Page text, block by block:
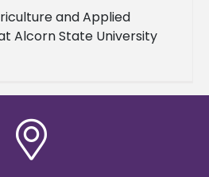
and Applied
Alcorn State University
million in grants from